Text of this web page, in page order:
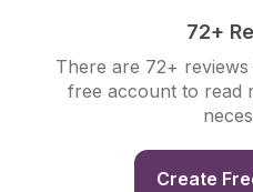
72+
There are 72+
free account to read
Create